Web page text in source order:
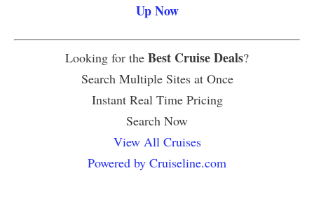
Up Now
Looking for the Best Cruise Deals?
Search Multiple Sites at Once
Instant Real Time Pricing
Search Now
View All Cruises
Powered by Cruiseline.com